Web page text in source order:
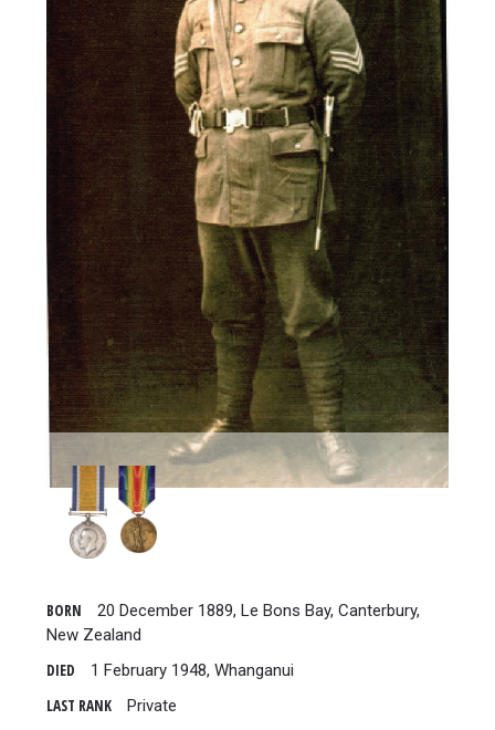
BORN
20 December 1889, Le Bons Bay, Canterbury,
New Zealand
DIED
1 February 1948, Whanganui
LAST RANK
Private